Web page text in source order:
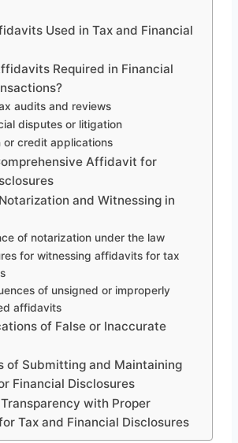
Used in Tax and Financial
Required in Financial
audits and reviews
disputes or litigation
or credit applications
Affidavit for
and Witnessing in
of notarization under the law
for witnessing affidavits for tax
of unsigned or improperly
affidavits
of False or Inaccurate
of Submitting and Maintaining
Financial Disclosures
with Proper
Tax and Financial Disclosures